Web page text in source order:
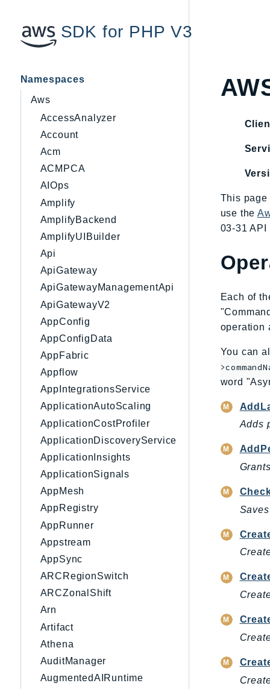
SDK for PHP V3
Namespaces
Aws
AccessAnalyzer
Account
Acm
ACMPCA
AIOps
Amplify
AmplifyBackend
AmplifyUIBuilder
Api
ApiGateway
ApiGatewayManagementApi
ApiGatewayV2
AppConfig
AppConfigData
AppFabric
Appflow
AppIntegrationsService
ApplicationAutoScaling
ApplicationCostProfiler
ApplicationDiscoveryService
ApplicationInsights
ApplicationSignals
AppMesh
AppRegistry
AppRunner
Appstream
AppSync
ARCRegionSwitch
ARCZonalShift
Arn
Artifact
Athena
AuditManager
AugmentedAIRuntime
This page
use the
03-31
Each of
operation
You can
word
Adds